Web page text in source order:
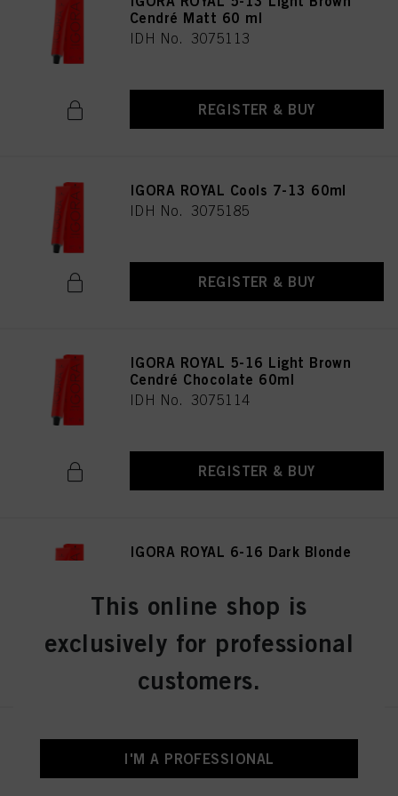
Cendré Matt 60 ml
IDH No. 3075113
REGISTER & BUY
IGORA ROYAL Cools 7-13 60ml
IDH No. 3075185
REGISTER & BUY
IGORA ROYAL 5-16 Light Brown
Cendré Chocolate 60ml
IDH No. 3075114
REGISTER & BUY
IGORA ROYAL 6-16 Dark Blonde
REGISTER & BUY
IGORA ROYAL 8-19 Light
Blonde Cendré Violet 60 ml
IDH No. 3075174
This online shop is
exclusively for professional
customers.
I'M A PROFESSIONAL
as well as to the processing of your personal data for all the purposes stated
above. If you click on “Reject”, only cookies that are technically necessary to
provide you with this website will be used.